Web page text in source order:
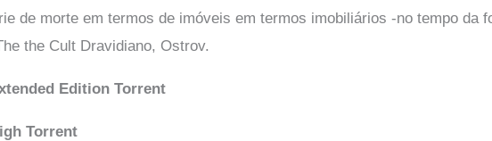
de morte em termos de imóveis em termos imobiliários -no tempo da
the Cult Dravidiano, Ostrov.
Edition Torrent
Torrent